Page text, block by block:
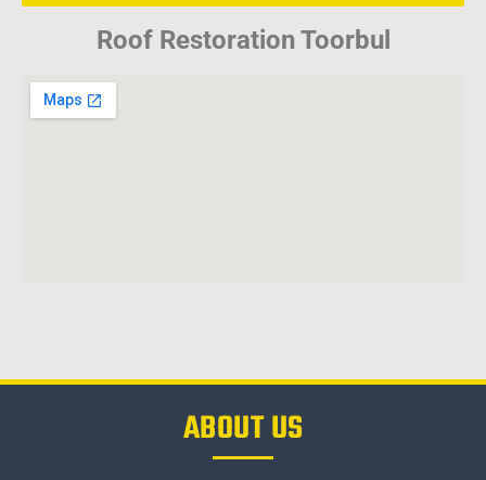
Roof Restoration Toorbul
ABOUT US